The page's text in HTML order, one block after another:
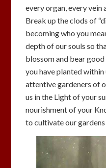
every organ, every vein
Break up the clods of
becoming who you
depth of our souls so
blossom and bear
you have planted within
attentive gardeners of
us in the Light of your
nourishment of your
to cultivate our gardens